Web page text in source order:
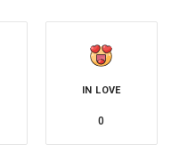
IN LOVE
0